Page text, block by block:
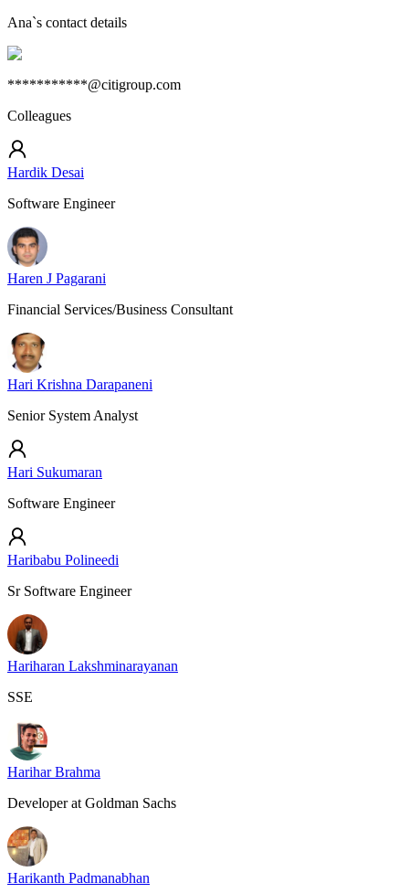
Ana`s contact details
***********@citigroup.com
Colleagues
Hardik Desai
Software Engineer
Haren J Pagarani
Financial Services/Business Consultant
Hari Krishna Darapaneni
Senior System Analyst
Hari Sukumaran
Software Engineer
Haribabu Polineedi
Sr Software Engineer
Hariharan Lakshminarayanan
SSE
Harihar Brahma
Developer at Goldman Sachs
Harikanth Padmanabhan